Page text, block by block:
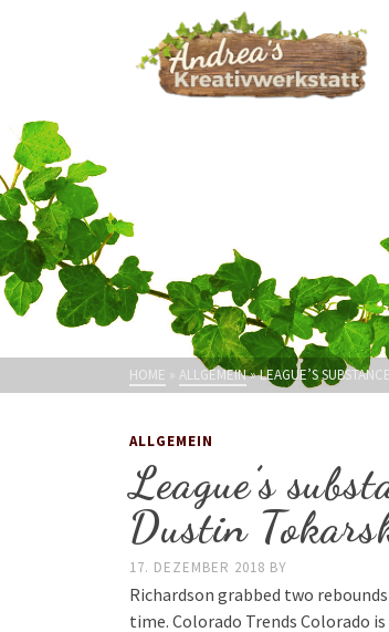
HOME » ALLGEMEIN»LEAGUE’S
ALLGEMEIN
League’s
Dustin
17. DEZEMBER 2018 BY
Richardson grabbed two
time. Colorado Trends Colorado